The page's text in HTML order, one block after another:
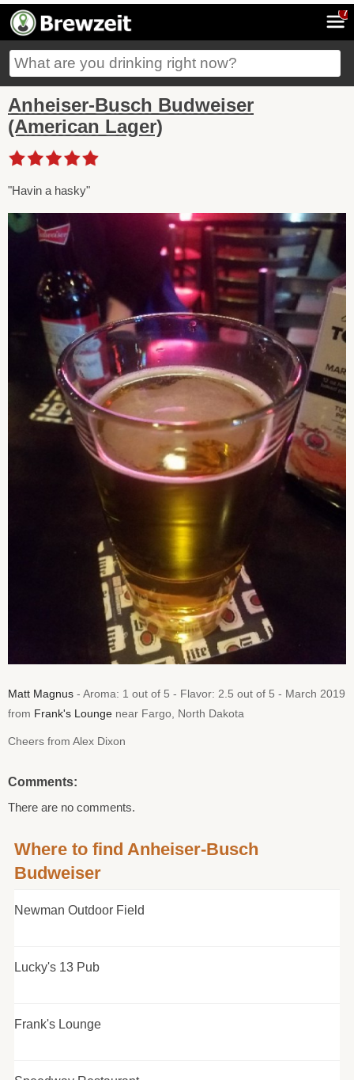
7
Anheiser-Busch Budweiser
(American Lager)
"Havin a hasky"
Matt Magnus - Aroma: 1 out of 5 - Flavor: 2.5 out of 5 - March 2019
from Frank's Lounge near Fargo, North Dakota
Cheers from Alex Dixon
Comments:
There are no comments.
Where to find Anheiser-Busch
Budweiser
Newman Outdoor Field
Lucky's 13 Pub
Frank's Lounge